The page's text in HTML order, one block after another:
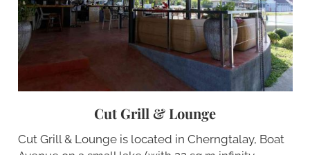
Cut Grill & Lounge
Cut Grill & Lounge is located in Cherngtalay, Boat